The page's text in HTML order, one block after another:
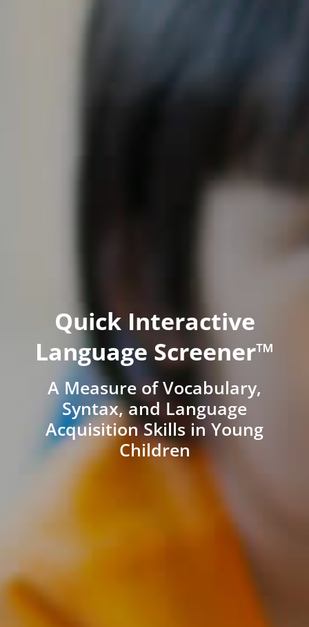
Quick Interactive
Language Screener™
A Measure of Vocabulary,
Syntax, and Language
Acquisition Skills in Young
Children